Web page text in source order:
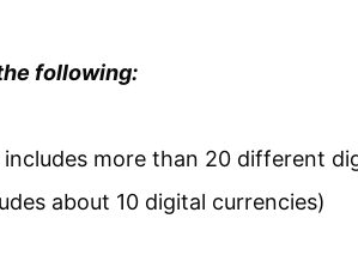
following:
more than 20 different
about 10 digital currencies)